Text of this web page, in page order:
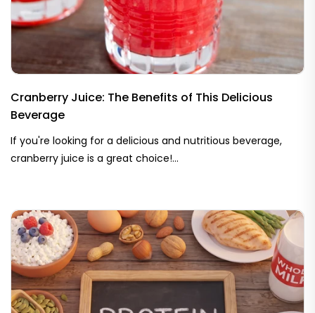
Cranberry Juice: The Benefits of This Delicious
Beverage
If you're looking for a delicious and nutritious beverage,
cranberry juice is a great choice!...